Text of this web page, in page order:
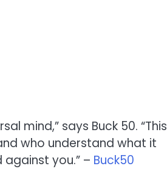
mind,” says Buck 50. “This
who understand what it
you.” – Buck50